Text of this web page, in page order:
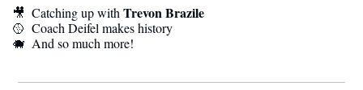
🎥 Catching up with Trevon Brazile
🥎 Coach Deifel makes history
🐗 And so much more!